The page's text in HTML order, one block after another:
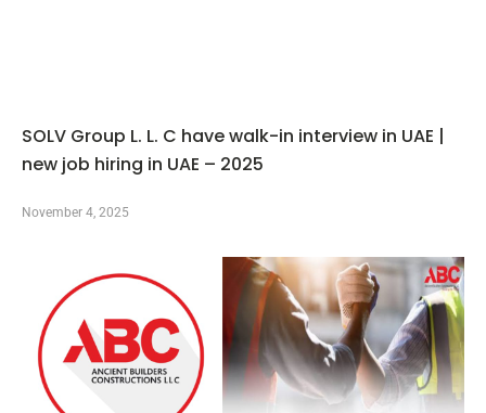
SOLV Group L. L. C have walk-in interview in UAE |
new job hiring in UAE – 2025
November 4, 2025